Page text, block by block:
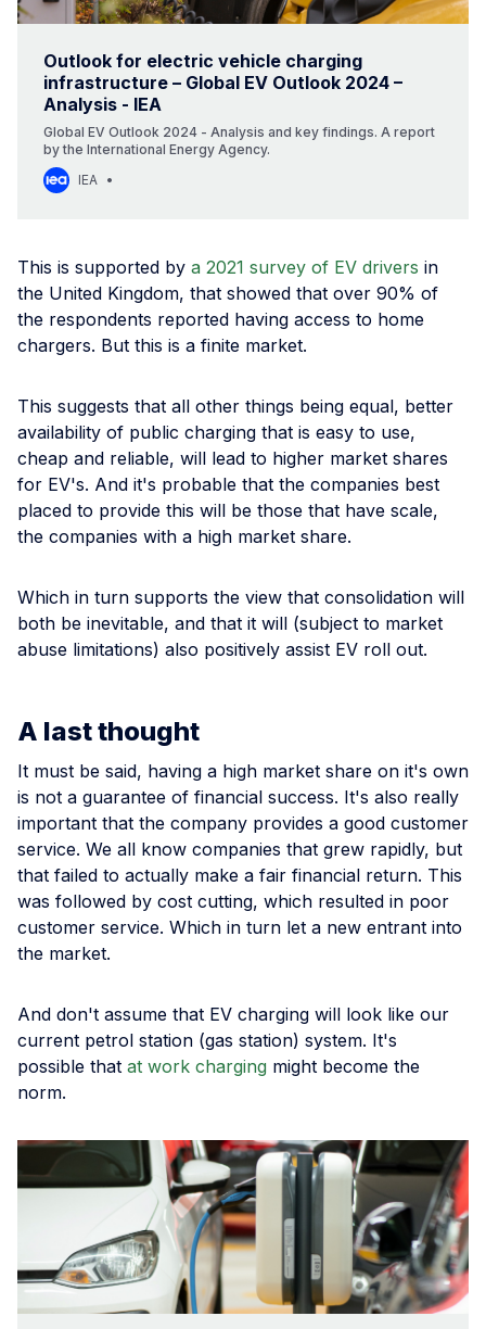
Outlook for electric vehicle charging
infrastructure – Global EV Outlook 2024 –
Analysis - IEA
Global EV Outlook 2024 - Analysis and key findings. A report
by the International Energy Agency.
IEA
This is supported by a 2021 survey of EV drivers in
the United Kingdom, that showed that over 90% of
the respondents reported having access to home
chargers. But this is a finite market.
This suggests that all other things being equal, better
availability of public charging that is easy to use,
cheap and reliable, will lead to higher market shares
for EV's. And it's probable that the companies best
placed to provide this will be those that have scale,
the companies with a high market share.
Which in turn supports the view that consolidation will
both be inevitable, and that it will (subject to market
abuse limitations) also positively assist EV roll out.
A last thought
It must be said, having a high market share on it's own
is not a guarantee of financial success. It's also really
important that the company provides a good customer
service. We all know companies that grew rapidly, but
that failed to actually make a fair financial return. This
was followed by cost cutting, which resulted in poor
customer service. Which in turn let a new entrant into
the market.
And don't assume that EV charging will look like our
current petrol station (gas station) system. It's
possible that at work charging might become the
norm.